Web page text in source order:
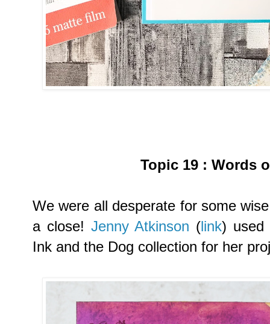
Topic 19 : Words
We were all desperate for some
a close! Jenny Atkinson (link) used
Ink and the Dog collection for her